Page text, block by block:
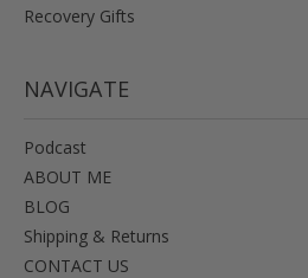
Recovery Gifts
NAVIGATE
Podcast
ABOUT ME
BLOG
Shipping & Returns
CONTACT US